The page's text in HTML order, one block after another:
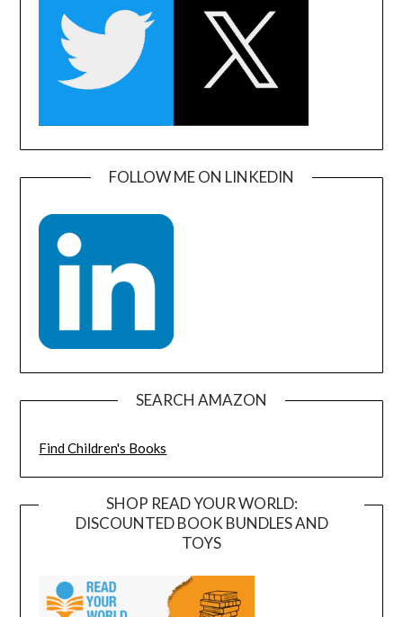
FOLLOW ME ON LINKEDIN
SEARCH AMAZON
Find Children's Books
SHOP READ YOUR WORLD:
DISCOUNTED BOOK BUNDLES AND
TOYS